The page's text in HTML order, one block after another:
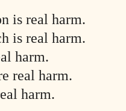
is real harm.
is real harm.
harm.
real harm.
harm.